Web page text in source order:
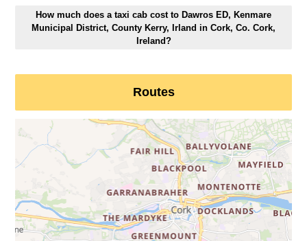
How much does a taxi cab cost to Dawros ED, Kenmare
Municipal District, County Kerry, Irland in Cork, Co. Cork,
Ireland?
Routes